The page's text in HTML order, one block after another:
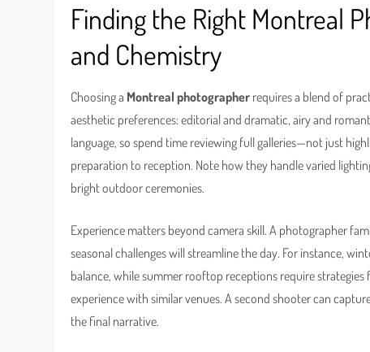
Finding the Right Montreal
and Chemistry
Choosing a Montreal photographer requires a blend of
aesthetic preferences: editorial and dramatic, airy and
language, so spend time reviewing full galleries—not just
preparation to reception. Note how they handle varied
bright outdoor ceremonies.
Experience matters beyond camera skill. A photographer
seasonal challenges will streamline the day. For instance,
balance, while summer rooftop receptions require
experience with similar venues. A second shooter can
the final narrative.